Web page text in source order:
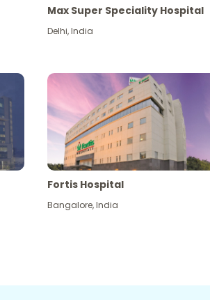
Max Super Speciality Hospital
Delhi,India
Fortis Hospital
Bangalore,India